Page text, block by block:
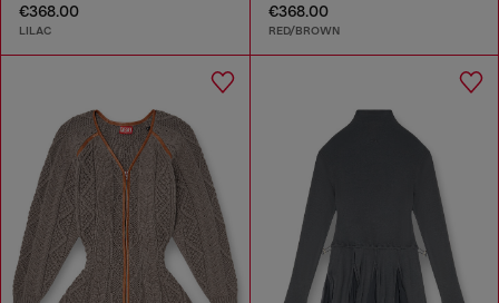
€368.00
LILAC
€368.00
RED/BROWN